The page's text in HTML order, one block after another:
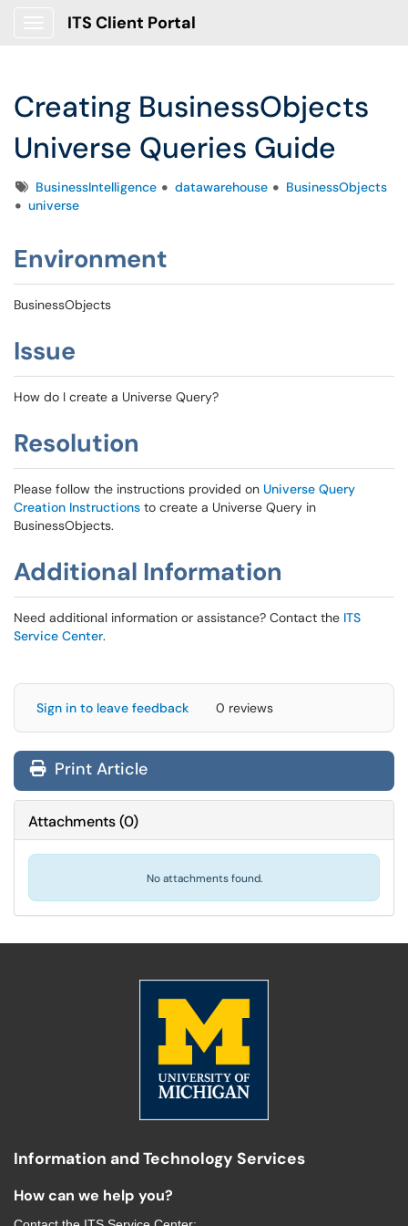
ITS Client Portal
Creating BusinessObjects
Universe Queries Guide
TagsBusinessIntelligence datawarehouse
BusinessObjects
universe
Environment
BusinessObjects
Issue
How do I create a Universe Query?
Resolution
Please follow the instructions provided on Universe Query
Creation Instructions to create a Universe Query in
BusinessObjects.
Additional Information
Need additional information or assistance? Contact the ITS
Service Center.
Sign in to leave feedback 0 reviews
Print Article
Attachments(0)
No attachments found.
Information and Technology Services
How can we help you?